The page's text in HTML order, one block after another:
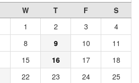
W T F
S
1 2 3
4
8 9 10
11
15 16 17
18
22 23 24
25